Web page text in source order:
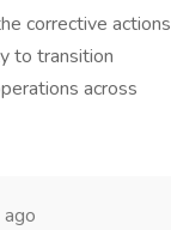
corrective actions
to transition
across